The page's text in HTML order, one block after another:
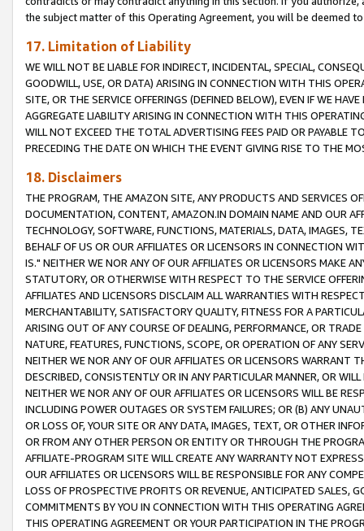
the subject matter of this Operating Agreement, you will be deemed
17. Limitation of Liability
WE WILL NOT BE LIABLE FOR INDIRECT, INCIDENTAL, SPECIAL,
GOODWILL, USE, OR DATA) ARISING IN CONNECTION WITH THIS
SITE, OR THE SERVICE OFFERINGS (DEFINED BELOW), EVEN IF WE
AGGREGATE LIABILITY ARISING IN CONNECTION WITH THIS
WILL NOT EXCEED THE TOTAL ADVERTISING FEES PAID OR PAYABLE
PRECEDING THE DATE ON WHICH THE EVENT GIVING RISE TO THE
18. Disclaimers
THE PROGRAM, THE AMAZON SITE, ANY PRODUCTS AND SERVICES
DOCUMENTATION, CONTENT, AMAZON.IN DOMAIN NAME AND OUR
TECHNOLOGY, SOFTWARE, FUNCTIONS, MATERIALS, DATA, IMAGES,
BEHALF OF US OR OUR AFFILIATES OR LICENSORS IN CONNECTION
IS." NEITHER WE NOR ANY OF OUR AFFILIATES OR LICENSORS MAKE
STATUTORY, OR OTHERWISE WITH RESPECT TO THE SERVICE
AFFILIATES AND LICENSORS DISCLAIM ALL WARRANTIES WITH
MERCHANTABILITY, SATISFACTORY QUALITY, FITNESS FOR A
ARISING OUT OF ANY COURSE OF DEALING, PERFORMANCE, OR
NATURE, FEATURES, FUNCTIONS, SCOPE, OR OPERATION OF ANY
NEITHER WE NOR ANY OF OUR AFFILIATES OR LICENSORS WARRANT
DESCRIBED, CONSISTENTLY OR IN ANY PARTICULAR MANNER, OR
NEITHER WE NOR ANY OF OUR AFFILIATES OR LICENSORS WILL BE
INCLUDING POWER OUTAGES OR SYSTEM FAILURES; OR (B) ANY
OR LOSS OF, YOUR SITE OR ANY DATA, IMAGES, TEXT, OR OTHER
OR FROM ANY OTHER PERSON OR ENTITY OR THROUGH THE
AFFILIATE-PROGRAM SITE WILL CREATE ANY WARRANTY NOT
OUR AFFILIATES OR LICENSORS WILL BE RESPONSIBLE FOR ANY
LOSS OF PROSPECTIVE PROFITS OR REVENUE, ANTICIPATED SALES,
COMMITMENTS BY YOU IN CONNECTION WITH THIS OPERATING
THIS OPERATING AGREEMENT OR YOUR PARTICIPATION IN THE